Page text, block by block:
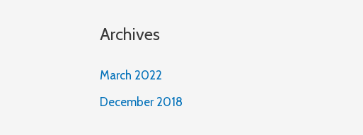
Archives
March 2022
December 2018